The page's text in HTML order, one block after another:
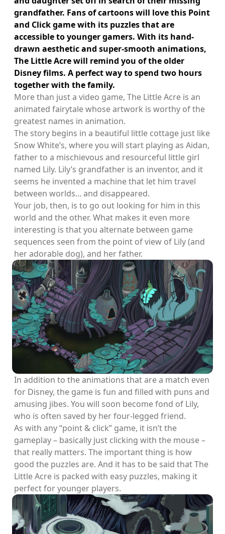
grandfather. Fans of cartoons will love this Point
and Click game with its puzzles that are
accessible to younger gamers. With its hand-
drawn aesthetic and super-smooth animations,
The Little Acre will remind you of the older
Disney films. A perfect way to spend two hours
together with the family.
More than just a video game, The Little Acre is an
animated fairytale whose artwork is worthy of the
greatest names in animation.
The story begins in a beautiful little cottage just like
Snow White’s, where you will start playing as Aidan,
father to a mischievous and resourceful little girl
named Lily. Lily’s grandfather is an inventor, and it
seems he invented a machine that let him travel
between worlds... and disappeared.
Your job, then, is to go out looking for him in this
world and the other. What makes it even more
interesting is that you alternate between game
sequences seen from the point of view of Lily (and
her adorable dog), and her father.
In addition to the animations that are a match even
for Disney, the game is fun and filled with puns and
amusing jibes. You will soon become fond of Lily,
who is often saved by her four-legged friend.
As with any “point & click” game, it isn’t the
gameplay – basically just clicking with the mouse –
that really matters. The important thing is how
good the puzzles are. And it has to be said that The
Little Acre is packed with easy puzzles, making it
perfect for younger players.